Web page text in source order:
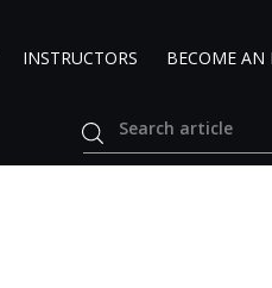
INSTRUCTORS BECOME AN